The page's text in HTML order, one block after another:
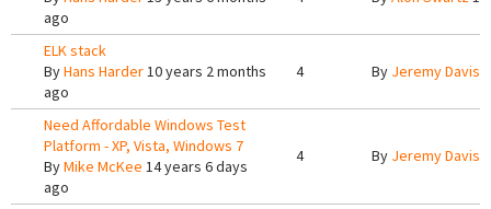
ago
ELK stack
ByHans Harder10 years 2 months
ago
4 By Jeremy Davis
Need Affordable Windows Test
Platform - XP, Vista, Windows 7
ByMike McKee 14 years 6 days
ago
4 By Jeremy Davis